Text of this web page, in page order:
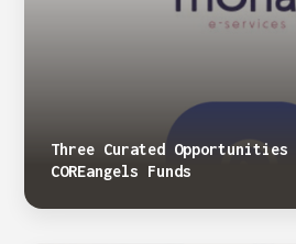
Three Curated Opportunities
COREangels Funds